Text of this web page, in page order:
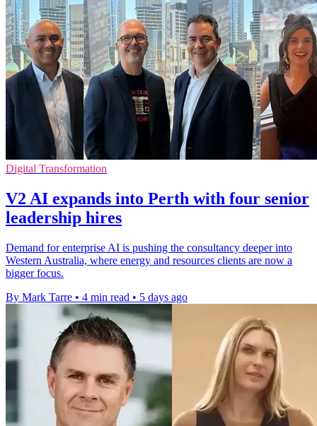
Digital Transformation
V2 AI expands into Perth with four senior
leadership hires
Demand for enterprise AI is pushing the consultancy deeper into
Western Australia, where energy and resources clients are now a
bigger focus.
By Mark Tarre • 4 min read • 5 days ago